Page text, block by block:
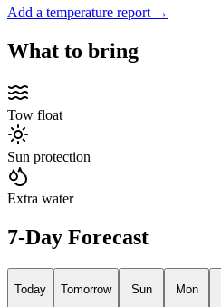
Add a temperature report →
What to bring
Tow float
Sun protection
Extra water
7-Day Forecast
Today
Tomorrow
Sun
Mon